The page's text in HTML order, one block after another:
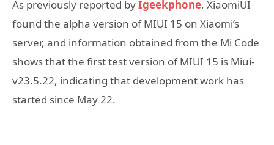
As previously reported byIgeekphone, XiaomiUI
found the alpha version of MIUI 15 on Xiaomi’s
server, and information obtained from the Mi Code
shows that the first test version of MIUI 15 is Miui-
v23.5.22, indicating that development work has
started since May 22.